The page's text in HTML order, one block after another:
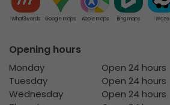
What3words Google maps Apple maps Bing maps Waze
Opening hours
Monday
Open 24 hours
Tuesday
Open 24 hours
Wednesday
Open 24 hours